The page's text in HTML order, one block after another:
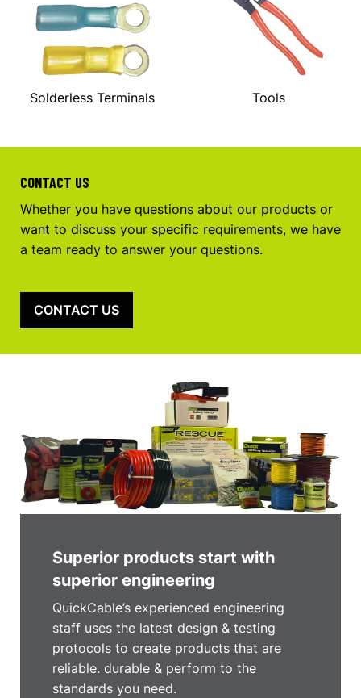
Solderless Terminals Tools
CONTACT US
Whether you have questions about our products or
want to discuss your specific requirements, we have
a team ready to answer your questions.
CONTACT US
Superior products start with
superior engineering
QuickCable’s experienced engineering
staff uses the latest design & testing
protocols to create products that are
reliable. durable & perform to the
standards you need.